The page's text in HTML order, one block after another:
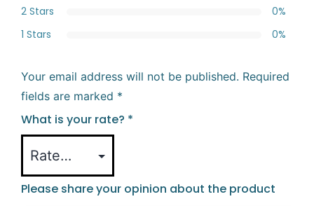
2 Stars
0%
1 Stars
0%
Your email address will not be published. Required
fields are marked *
What is your rate? *
Please share your opinion about the product